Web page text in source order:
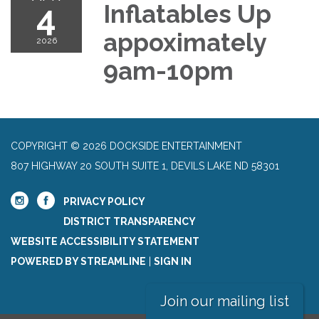
4
2026
Inflatables Up
appoximately
9am-10pm
COPYRIGHT © 2026 DOCKSIDE ENTERTAINMENT
807 HIGHWAY 20 SOUTH SUITE 1, DEVILS LAKE ND 58301
PRIVACY POLICY
DISTRICT TRANSPARENCY
WEBSITE ACCESSIBILITY STATEMENT
POWERED BY STREAMLINE
SIGN IN
Join our mailing list